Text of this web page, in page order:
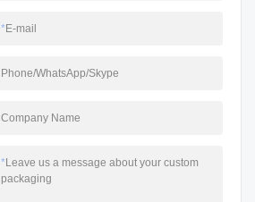
*E-mail
Phone/WhatsApp/Skype
Company Name
*Leave us a message about your custom
packaging